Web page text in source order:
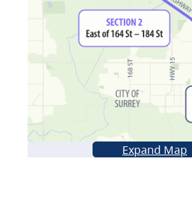
Expand Map